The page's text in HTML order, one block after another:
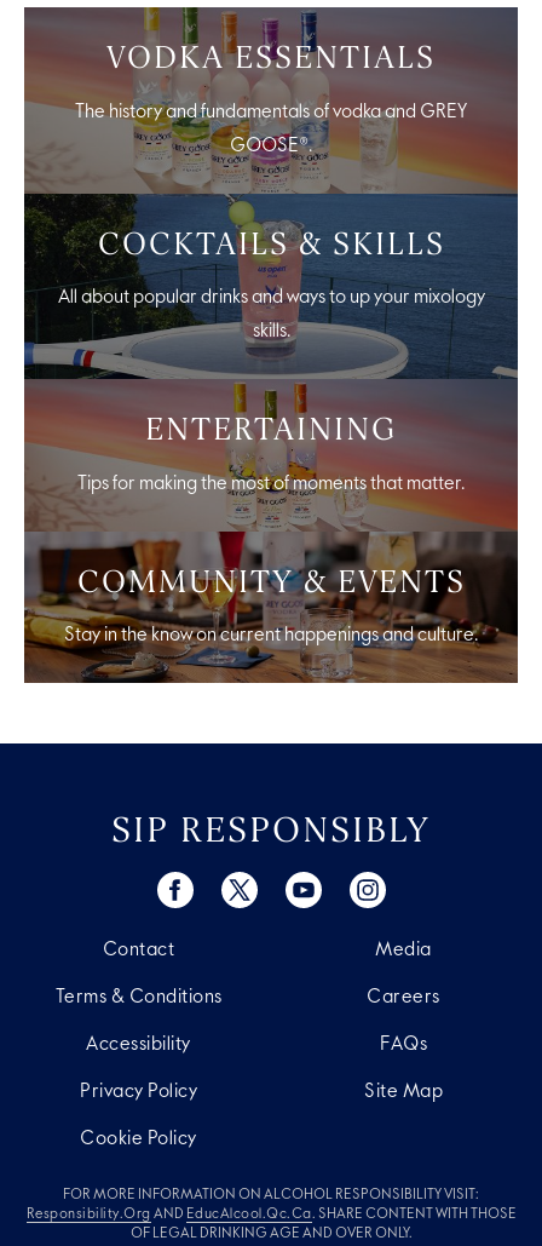
VODKA ESSENTIALS
The history and fundamentals of vodka and GREY
GOOSE®.
COCKTAILS & SKILLS
All about popular drinks and ways to up your mixology
skills.
ENTERTAINING
Tips for making the most of moments that matter.
COMMUNITY & EVENTS
Stay in the know on current happenings and culture.
SIP RESPONSIBLY
Contact
Terms & Conditions
Accessibility
Privacy Policy
Cookie Policy
Media
Careers
FAQs
Site Map
FOR MORE INFORMATION ON ALCOHOL RESPONSIBILITY VISIT:
Responsibility.org AND EducAlcool.qc.ca. SHARE CONTENT WITH THOSE
OF LEGAL DRINKING AGE AND OVER ONLY.